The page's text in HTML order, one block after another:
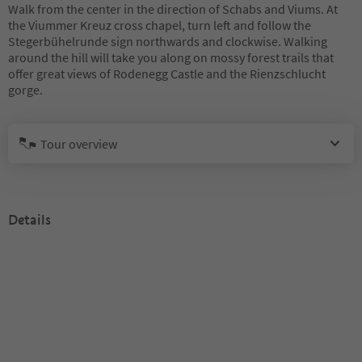
Walk from the center in the direction of Schabs and Viums. At
the Viummer Kreuz cross chapel, turn left and follow the
Stegerbühelrunde sign northwards and clockwise. Walking
around the hill will take you along on mossy forest trails that
offer great views of Rodenegg Castle and the Rienzschlucht
gorge.
Tour overview
Details